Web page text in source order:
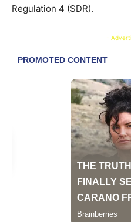
Regulation 4 (SDR).
-